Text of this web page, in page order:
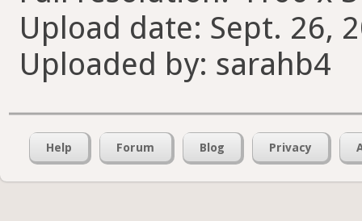
Upload date: Sept. 26,
Uploaded by: sarahb4
Help Forum Blog Privacy